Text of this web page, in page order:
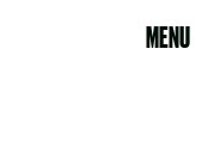
MENU